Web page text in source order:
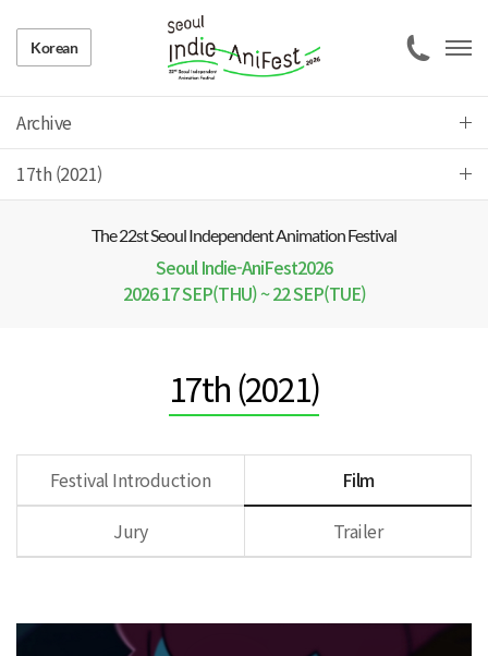
Korean
Archive
17th (2021)
The 22 st Seoul Independent Animation Festival
Seoul Indie-AniFest2026
2026 17 SEP(THU) ~ 22 SEP(TUE)
17th (2021)
Festival Introduction
Film
Jury
Trailer